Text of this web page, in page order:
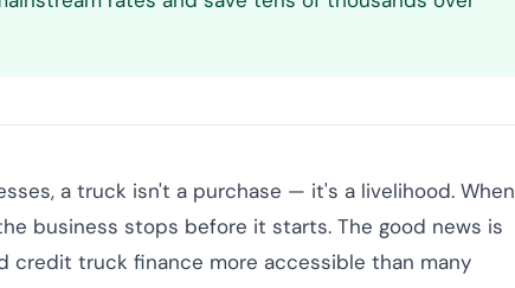
a truck isn't a purchase — it's a livelihood. When
business stops before it starts. The good news is
truck finance more accessible than many